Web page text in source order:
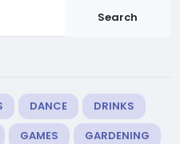
Search
DANCE
DRINKS
GAMES
GARDENING